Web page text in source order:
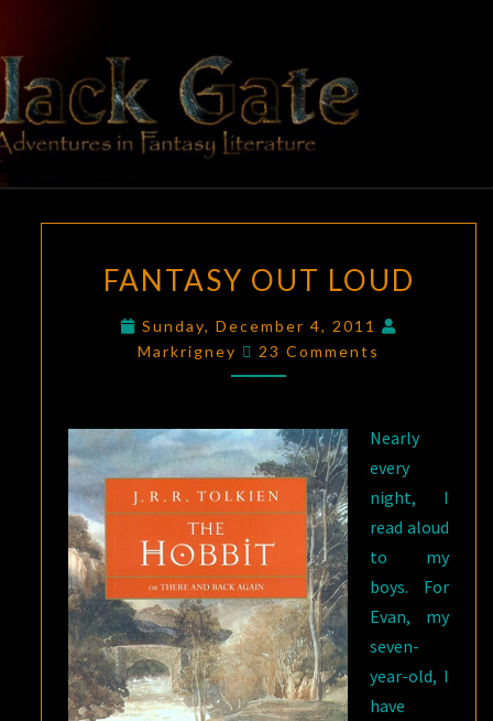
content
BLACK
GATE
Adventures
In Fantasy
Literature
OUT
FANTASY OUT LOUD
Sunday, December 4, 2011
Markrigney
Comments
23 Comments
Nearly
every
night, I
read aloud
to my
boys. For
Evan, my
seven-
year-old, I
have